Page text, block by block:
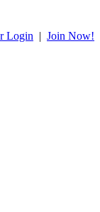
Login | Join Now!